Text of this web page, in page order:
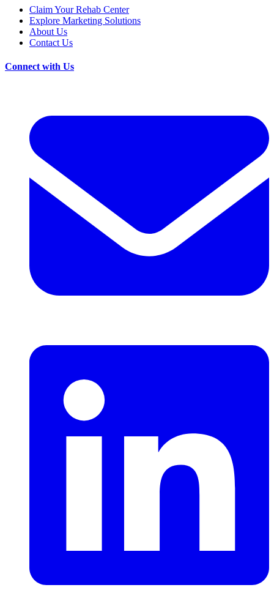
Claim Your Rehab Center
Explore Marketing Solutions
About Us
Contact Us
Connect with Us